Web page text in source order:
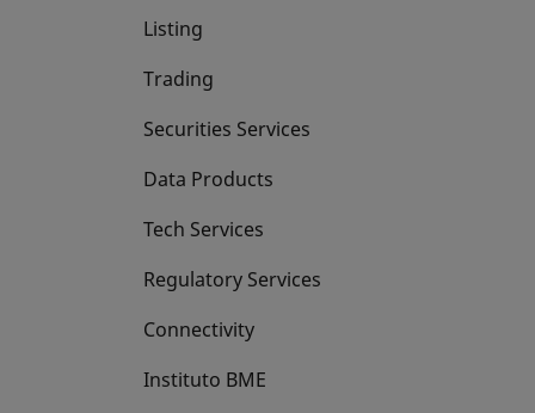
Listing
Trading
Securities Services
Data Products
Tech Services
Regulatory Services
Connectivity
Instituto BME
opens in a new tab